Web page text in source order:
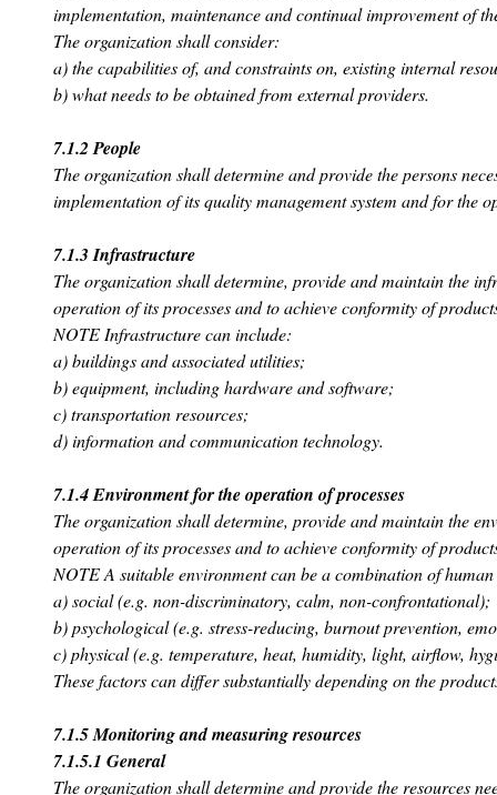
implementation, maintenance and continual improvement of
The organization shall consider:
a) the capabilities of, and constraints on, existing internal
b) what needs to be obtained from external providers.
7.1.2 People
The organization shall determine and provide the persons
implementation of its quality management system and for the
7.1.3 Infrastructure
The organization shall determine, provide and maintain the
operation of its processes and to achieve conformity of
NOTE Infrastructure can include:
a) buildings and associated utilities;
b) equipment, including hardware and software;
c) transportation resources;
d) information and communication technology.
7.1.4 Environment for the operation of processes
The organization shall determine, provide and maintain the
operation of its processes and to achieve conformity of
NOTE A suitable environment can be a combination of
a) social (e.g. non-discriminatory, calm, non-confrontational);
b) psychological (e.g. stress-reducing, burnout prevention,
c) physical (e.g. temperature, heat, humidity, light, airflow,
These factors can differ substantially depending on the
7.1.5 Monitoring and measuring resources
7.1.5.1 General
The organization shall determine and provide the resources